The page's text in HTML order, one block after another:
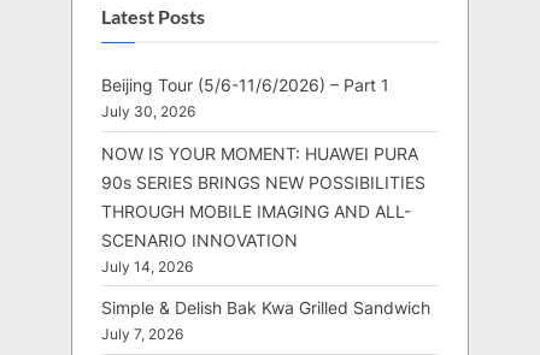
Latest Posts
Beijing Tour (5/6-11/6/2026) – Part 1
July 30, 2026
NOW IS YOUR MOMENT: HUAWEI PURA
90s SERIES BRINGS NEW POSSIBILITIES
THROUGH MOBILE IMAGING AND ALL-
SCENARIO INNOVATION
July 14, 2026
Simple & Delish Bak Kwa Grilled Sandwich
July 7, 2026